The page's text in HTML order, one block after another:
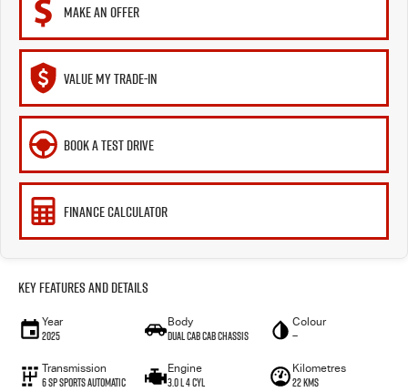
MAKE AN OFFER
VALUE MY TRADE-IN
BOOK A TEST DRIVE
FINANCE CALCULATOR
Key Features and Details
Year
2025
Body
Dual Cab Cab Chassis
Colour
—
Transmission
6 SP Sports Automatic
Engine
3.0 L 4 Cyl
Kilometres
22 Kms